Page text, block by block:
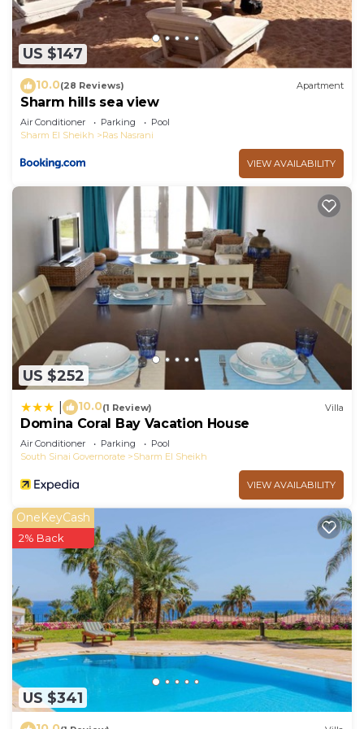
US $147
10.0(28 Reviews) Apartment
Sharm hills sea view
Air Conditioner Parking
Pool
Sharm El Sheikh
Ras Nasrani
VIEW AVAILABILITY
US $252
10.0(1 Review) Villa
Domina Coral Bay Vacation House
Air Conditioner Parking
Pool
South Sinai Governorate
Sharm El Sheikh
VIEW AVAILABILITY
US $341
OneKeyCash
2% Back